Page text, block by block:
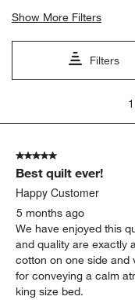
Show More Filters
Filters
5
Reviews.
1
5 out of 5 stars.
Best quilt ever!
Happy Customer
5 months ago
We have enjoyed this
and quality are exactly
cotton on one side and
for conveying a calm
king size bed.